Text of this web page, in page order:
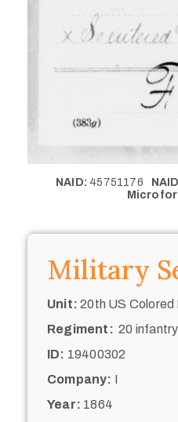
NAID: 45751176
Military
Unit: 20th US Colored
Regiment: 20 infantry
ID: 19400302
Company: I
Year: 1864